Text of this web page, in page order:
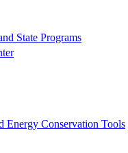
State Programs
Energy Conservation Tools